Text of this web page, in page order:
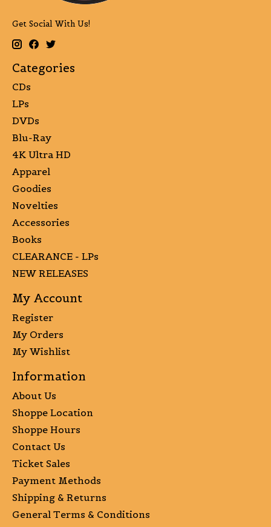
Get Social With Us!
Categories
CDs
LPs
DVDs
Blu-Ray
4K Ultra HD
Apparel
Goodies
Novelties
Accessories
Books
CLEARANCE - LPs
NEW RELEASES
My Account
Register
My Orders
My Wishlist
Information
About Us
Shoppe Location
Shoppe Hours
Contact Us
Ticket Sales
Payment Methods
Shipping & Returns
General Terms & Conditions